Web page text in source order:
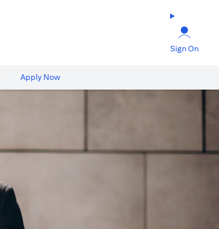
Sign On
Apply Now